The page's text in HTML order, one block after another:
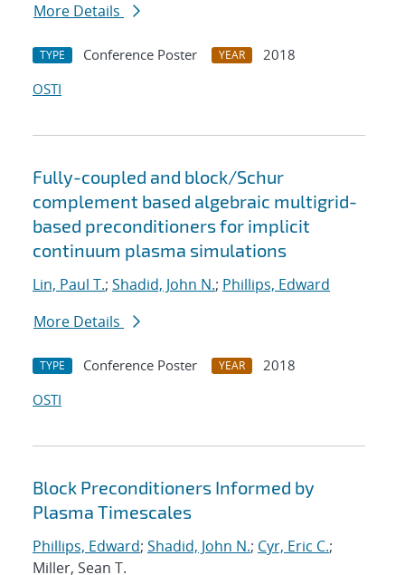
More Details
TYPE Conference Poster YEAR
2018
OSTI
Fully-coupled and block/Schur
complement based algebraic multigrid-
based preconditioners for implicit
continuum plasma simulations
Lin, Paul T.; Shadid, John N.; Phillips, Edward
More Details
TYPE Conference Poster YEAR
2018
OSTI
Block Preconditioners Informed by
Plasma Timescales
Phillips, Edward; Shadid, John N.; Cyr, Eric C.;
Miller, Sean T.